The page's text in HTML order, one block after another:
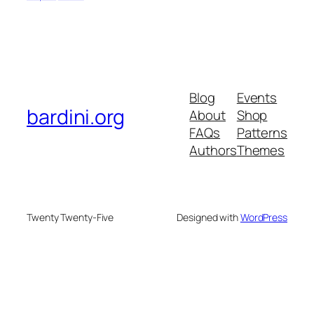
bardini.org
Blog
About
FAQs
Authors
Events
Shop
Patterns
Themes
Twenty Twenty-Five Designed withWordPress